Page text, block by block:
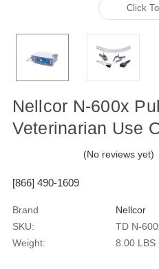
Click
Nellcor N-600x
Veterinarian Use
(No reviews yet)
[866] 490-1609
Brand
Nellcor
SKU:
TD N-
Weight:
8.00 LBS